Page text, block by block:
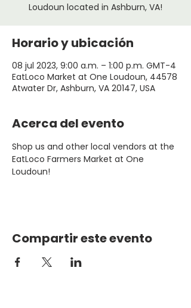
Loudoun located in Ashburn, VA!
Horario y ubicación
08 jul 2023, 9:00 a.m. – 1:00 p.m. GMT-4
EatLoco Market at One Loudoun, 44578
Atwater Dr, Ashburn, VA 20147, USA
Acerca del evento
Shop us and other local vendors at the
EatLoco Farmers Market at One
Loudoun!
Compartir este evento